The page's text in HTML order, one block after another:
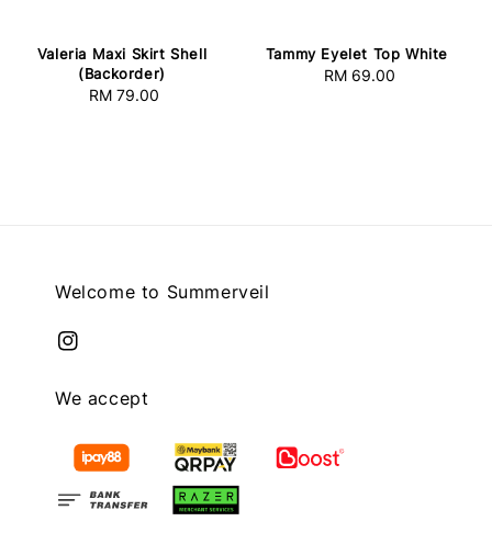
Valeria Maxi Skirt Shell
(Backorder)
Regular
RM 79.00
Tammy Eyelet Top White
Regular
RM 69.00
Welcome to Summerveil
We accept